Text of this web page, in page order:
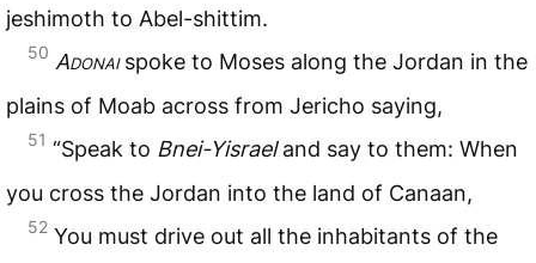
jeshimoth to Abel-shittim.
50 Adonaispoke to Moses along the Jordan in the
plains of Moab across from Jericho saying,
51 “Speak to Bnei-Yisraeland say to them: When
you cross the Jordan into the land of Canaan,
52 You must drive out all the inhabitants of the